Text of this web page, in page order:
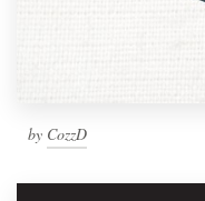
by CozzD